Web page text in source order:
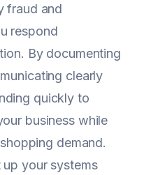
fraud and
respond
By documenting
clearly
quickly to
business while
demand.
your systems